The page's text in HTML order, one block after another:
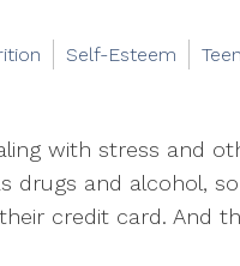
Self-Esteem
with stress and
drugs and alcohol,
credit card. And